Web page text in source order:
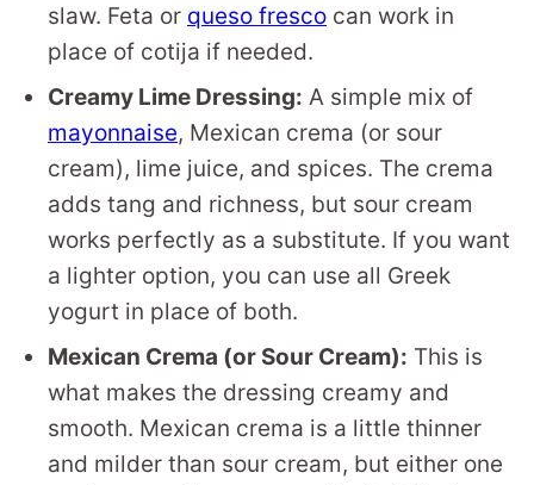
slaw. Feta or queso fresco can work in
place of cotija if needed.
Creamy Lime Dressing: A simple mix of
mayonnaise, Mexican crema (or sour
cream), lime juice, and spices. The crema
adds tang and richness, but sour cream
works perfectly as a substitute. If you want
a lighter option, you can use all Greek
yogurt in place of both.
Mexican Crema (or Sour Cream): This is
what makes the dressing creamy and
smooth. Mexican crema is a little thinner
and milder than sour cream, but either one